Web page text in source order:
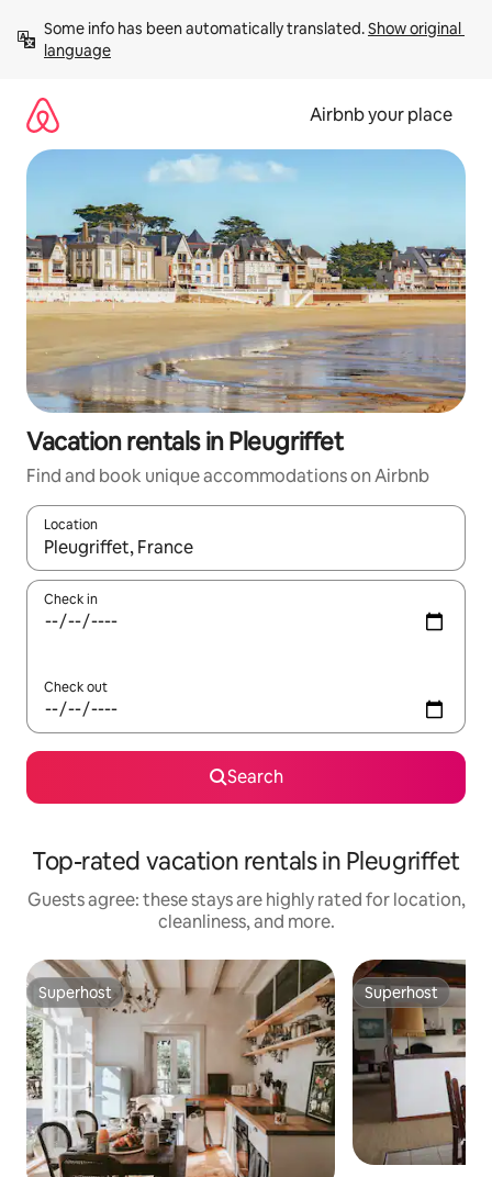
content
Some info has been automatically translated. Show original
language
Airbnb your place
Vacation rentals in Pleugriffet
Find and book unique accommodations on Airbnb
Location
When results are available, navigate with up and down arrow
Check in
Check out
Search
Top-rated vacation rentals in Pleugriffet
Guests agree: these stays are highly rated for location,
cleanliness, and more.
Superhost
Superhost Superhost
Superhost